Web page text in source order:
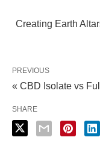
Creating Earth
PREVIOUS
« CBD Isolate vs
SHARE